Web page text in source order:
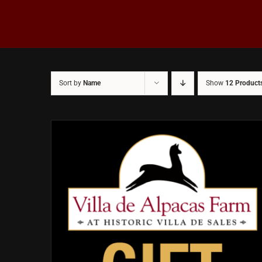
Sort by Name Show 12